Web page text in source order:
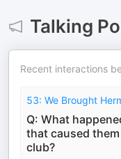
Talking
Recent interactions
53: We Brought
Q: What
that caused
club?